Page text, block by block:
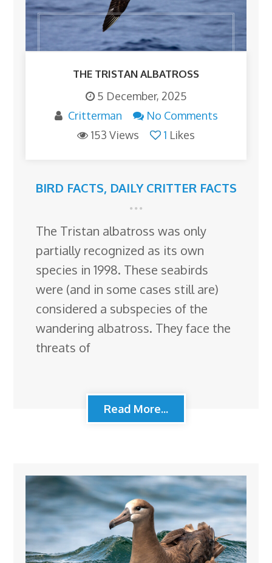
THE TRISTAN ALBATROSS
5 December, 2025
Critterman
No Comments
153 Views
1 Likes
BIRD FACTS, DAILY CRITTER FACTS
The Tristan albatross was only
partially recognized as its own
species in 1998. These seabirds
were (and in some cases still are)
considered a subspecies of the
wandering albatross. They face the
threats of
Read More...